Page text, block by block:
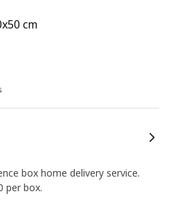
cm
box home delivery service.
per box.